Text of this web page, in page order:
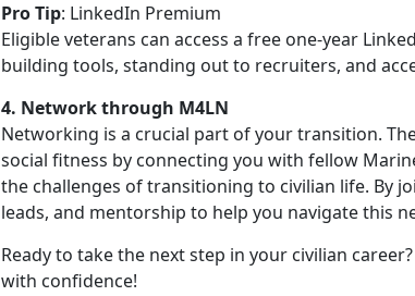
Pro Tip: LinkedIn Premium
Eligible veterans can access a free one-year
building tools, standing out to recruiters, and
4. Network through M4LN
Networking is a crucial part of your transition.
social fitness by connecting you with fellow
the challenges of transitioning to civilian life. By
leads, and mentorship to help you navigate this
Ready to take the next step in your civilian
with confidence!